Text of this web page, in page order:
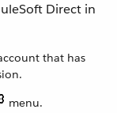
Direct in
that has
menu.